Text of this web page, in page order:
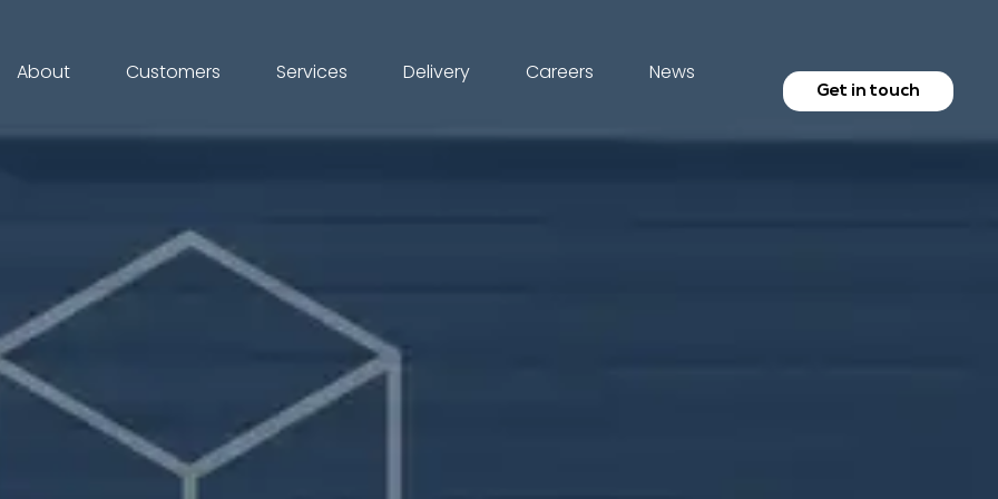
About Customers Services Delivery Careers News
Get in touch